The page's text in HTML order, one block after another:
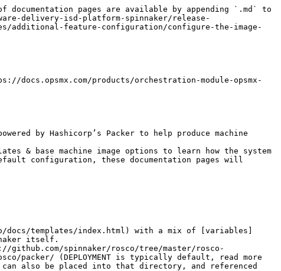
pages are available by appending `.md` to
delivery-isd-platform-spinnaker/release-
additional-feature-configuration/configure-the-image-
products/orchestration-module-opsmx-
by Hashicorp’s Packer to help produce machine
& base machine image options to learn how the system
configuration, these documentation pages will
docs/templates/index.html) with a mix of [variables]
itself.
spinnaker/rosco/tree/master/rosco-
packer/ (DEPLOYMENT is typically default, read more
also be placed into that directory, and referenced